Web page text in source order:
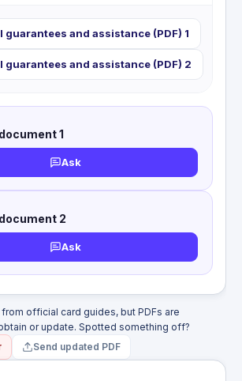
a plane, train, bus, or boat.
not include hotel or motel burglary
or damage to personal property
in at your accommodation is not
guarantees and assistance (PDF) 1
guarantees and assistance (PDF) 2
1
Ask
2
Ask
official card guides, but PDFs are
or update. Spotted something off?
Send updated PDF